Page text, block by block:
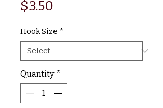
$3.50
Hook Size *
Quantity *